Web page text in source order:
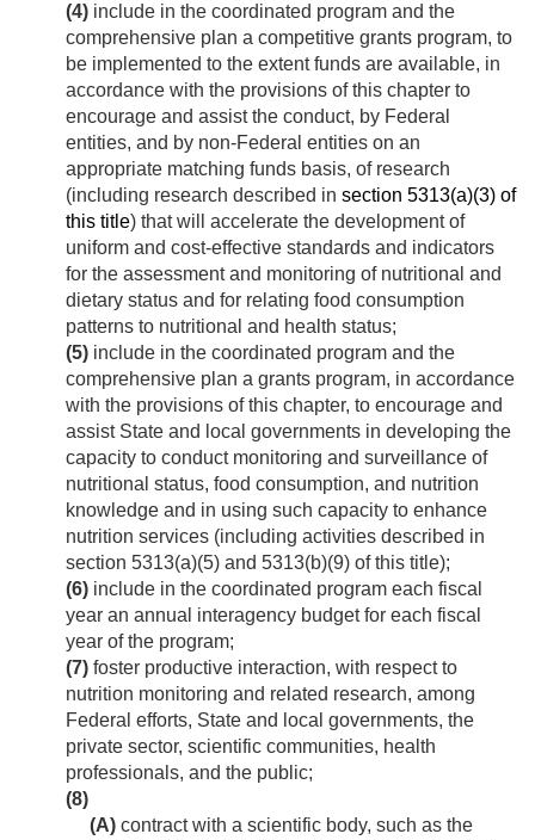
(4) include in the coordinated program and the
comprehensive plan a competitive grants program, to
be implemented to the extent funds are available, in
accordance with the provisions of this chapter to
encourage and assist the conduct, by Federal
entities, and by non-Federal entities on an
appropriate matching funds basis, of research
(including research described in section 5313(a)(3) of
this title) that will accelerate the development of
uniform and cost-effective standards and indicators
for the assessment and monitoring of nutritional and
dietary status and for relating food consumption
patterns to nutritional and health status;
(5) include in the coordinated program and the
comprehensive plan a grants program, in accordance
with the provisions of this chapter, to encourage and
assist State and local governments in developing the
capacity to conduct monitoring and surveillance of
nutritional status, food consumption, and nutrition
knowledge and in using such capacity to enhance
nutrition services (including activities described in
section 5313(a)(5) and 5313(b)(9) of this title);
(6) include in the coordinated program each fiscal
year an annual interagency budget for each fiscal
year of the program;
(7) foster productive interaction, with respect to
nutrition monitoring and related research, among
Federal efforts, State and local governments, the
private sector, scientific communities, health
professionals, and the public;
(8)
(A) contract with a scientific body, such as the